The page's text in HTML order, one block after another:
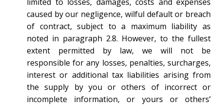
caused by our negligence, wilful default or breach
of contract, subject to a maximum liability as
noted in paragraph 2.8. However, to the fullest
extent permitted by law, we will not be
responsible for any losses, penalties, surcharges,
interest or additional tax liabilities arising from
the supply by you or others of incorrect or
incomplete information, or yours or others’